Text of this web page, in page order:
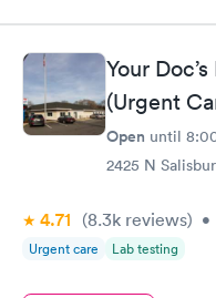
Your
(Urgent
Open until
2425 N
4.71 (8.3k reviews) •
Urgent care Lab testing